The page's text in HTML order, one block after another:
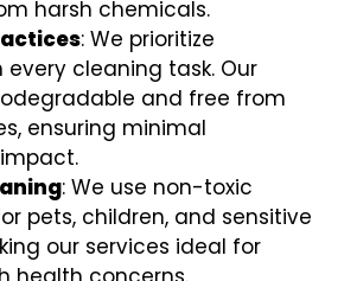
harsh chemicals.
: We prioritize
cleaning task. Our
and free from
ensuring minimal
: We use non-toxic
pets, children, and sensitive
our services ideal for